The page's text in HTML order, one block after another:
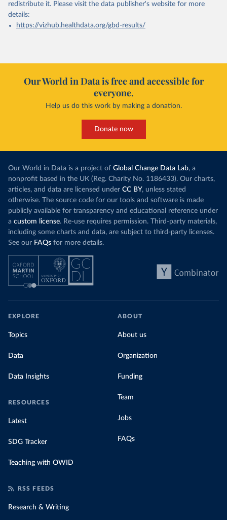
redistribute it. Please visit the data publisher's website for more
details:
https://vizhub.healthdata.org/gbd-results/
Our World in Data is free and accessible for
everyone.
Help us do this work by making a donation.
Donate now
Our World in Data is a project of Global Change Data Lab, a
nonprofit based in the UK (Reg. Charity No. 1186433). Our charts,
articles, and data are licensed under CC BY, unless stated
otherwise. The source code for our tools and software is made
publicly available for transparency and educational reference under
a custom license. Re-use requires permission. Third-party materials,
including some charts and data, are subject to third-party licenses.
See our FAQs for more details.
EXPLORE
Topics
Data
Data Insights
RESOURCES
Latest
SDG Tracker
Teaching with OWID
ABOUT
About us
Organization
Funding
Team
Jobs
FAQs
RSS FEEDS
Research & Writing